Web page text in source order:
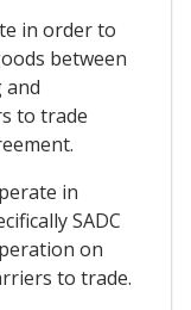
in order to
between
and
to trade
in
SADC
on
to trade.